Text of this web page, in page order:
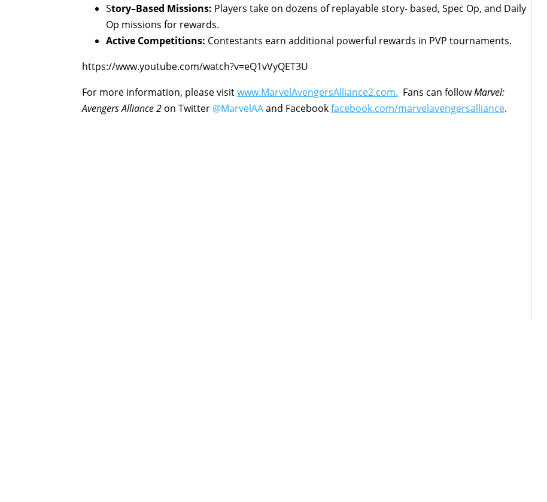
Story–Based Missions: Players take on dozens of replayable story- based, Spec Op, and Daily
Op missions for rewards.
Active Competitions: Contestants earn additional powerful rewards in PVP tournaments.
https://www.youtube.com/watch?v=eQ1vVyQET3U
For more information, please visitwww.MarvelAvengersAlliance2.com. Fans can followMarvel:
Avengers Alliance 2 on Twitter @MarvelAAand Facebookfacebook.com/marvelavengersalliance.